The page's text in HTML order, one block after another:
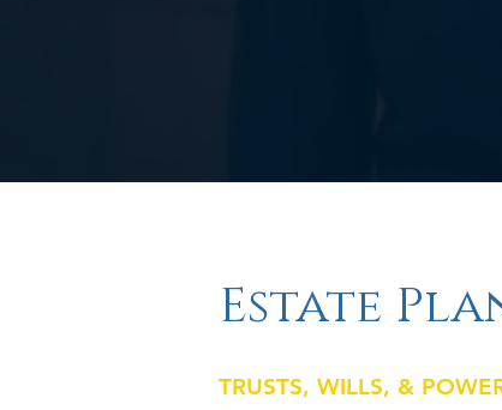
Estate
TRUSTS, WILLS, &